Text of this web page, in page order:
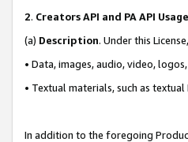
2. Creators API and PA API
(a) Description. Under this
• Data, images, audio, video,
• Textual materials, such as
In addition to the foregoing